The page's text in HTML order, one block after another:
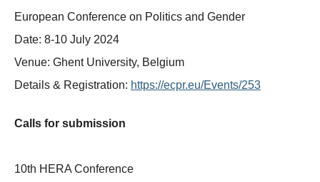
European Conference on Politics and Gender
Date: 8-10 July 2024
Venue: Ghent University, Belgium
Details & Registration: https://ecpr.eu/Events/253
Calls for submission
10th HERA Conference